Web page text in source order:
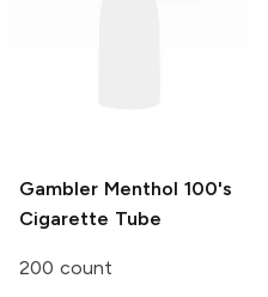
Gambler Menthol 100's
Cigarette Tube
200 count